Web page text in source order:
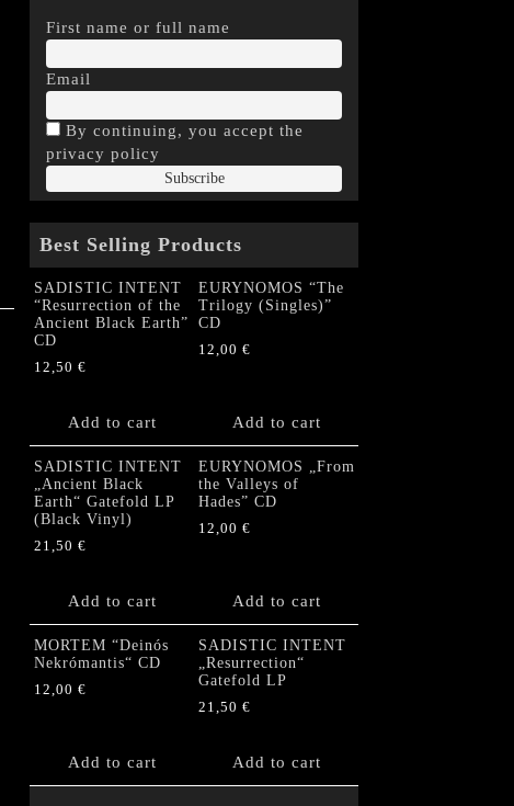
First name or full name
Email
By continuing, you accept the
privacy policy
Best Selling Products
SADISTIC INTENT
“Resurrection of the
Ancient Black Earth”
CD
12,50 €
Add to cart
EURYNOMOS “The
Trilogy (Singles)”
CD
12,00 €
Add to cart
SADISTIC INTENT
„Ancient Black
Earth“ Gatefold LP
(Black Vinyl)
21,50 €
Add to cart
EURYNOMOS „From
the Valleys of
Hades” CD
12,00 €
Add to cart
MORTEM “Deinós
Nekrómantis“ CD
12,00 €
Add to cart
SADISTIC INTENT
„Resurrection“
Gatefold LP
21,50 €
Add to cart